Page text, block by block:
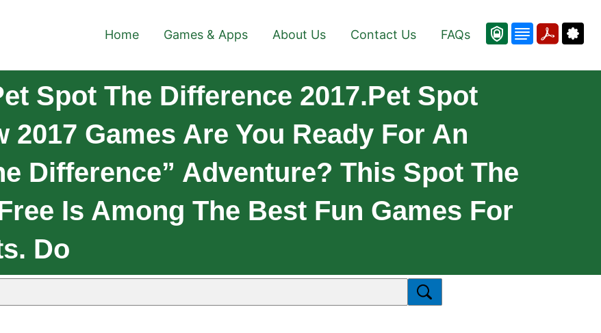
Home Games & Apps About Us Contact Us FAQs
Spot The Difference 2017.pet Spot
2017 Games Are You Ready For An
Difference” Adventure? This Spot The
Is Among The Best Fun Games For
Do